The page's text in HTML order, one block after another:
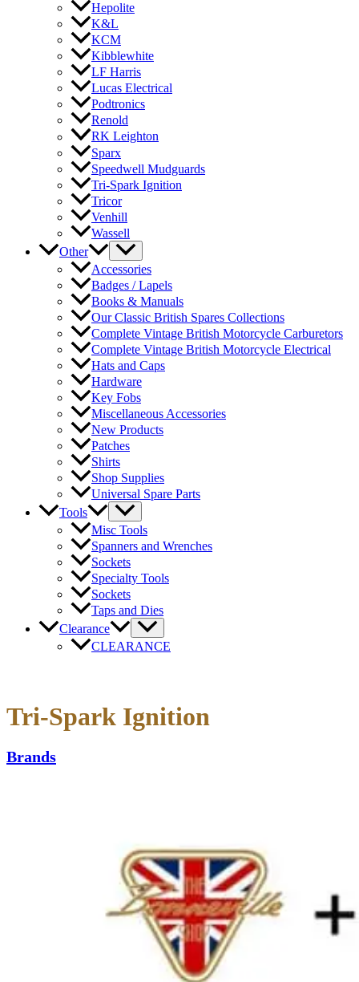
Hepolite
K&L
KCM
Kibblewhite
LF Harris
Lucas Electrical
Podtronics
Renold
RK Leighton
Sparx
Speedwell Mudguards
Tri-Spark Ignition
Tricor
Venhill
Wassell
Other
Accessories
Badges / Lapels
Books & Manuals
Our Classic British Spares Collections
Complete Vintage British Motorcycle Carburetors
Complete Vintage British Motorcycle Electrical
Hats and Caps
Hardware
Key Fobs
Miscellaneous Accessories
New Products
Patches
Shirts
Shop Supplies
Universal Spare Parts
Tools
Misc Tools
Spanners and Wrenches
Sockets
Specialty Tools
Sockets
Taps and Dies
Clearance
CLEARANCE
Tri-Spark Ignition
Brands